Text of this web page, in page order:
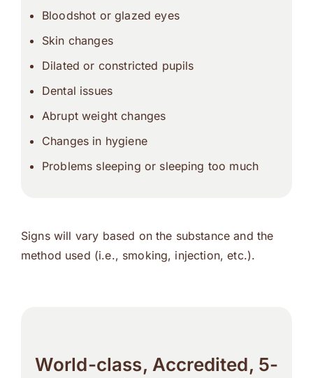
Bloodshot or glazed eyes
Skin changes
Dilated or constricted pupils
Dental issues
Abrupt weight changes
Changes in hygiene
Problems sleeping or sleeping too much
Signs will vary based on the substance and the
method used (i.e., smoking, injection, etc.).
World-class, Accredited, 5-